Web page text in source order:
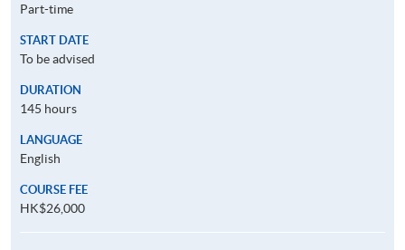
Part-time
START DATE
To be advised
DURATION
145 hours
LANGUAGE
English
COURSE FEE
HK$26,000